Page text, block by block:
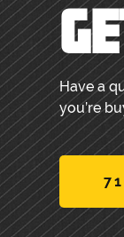
Have a
you’re